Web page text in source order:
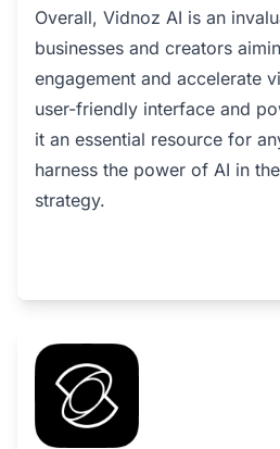
Overall, Vidnoz AI is an
businesses and creators
engagement and accelerate
user-friendly interface and
it an essential resource for
harness the power of AI in
strategy.